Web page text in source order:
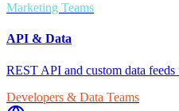
Marketing Teams
API & Data
REST API and custom data
Developers & Data Teams